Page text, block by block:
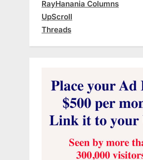
RayHanania Columns
UpScroll
Threads